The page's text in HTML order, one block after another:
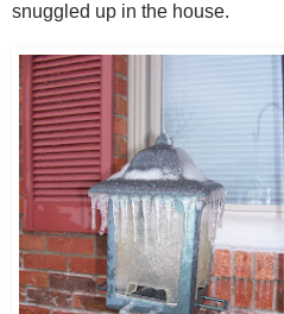
snuggled up in the house.